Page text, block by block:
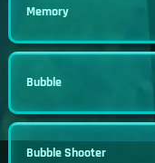
Memory
Bubble
Bubble Shooter